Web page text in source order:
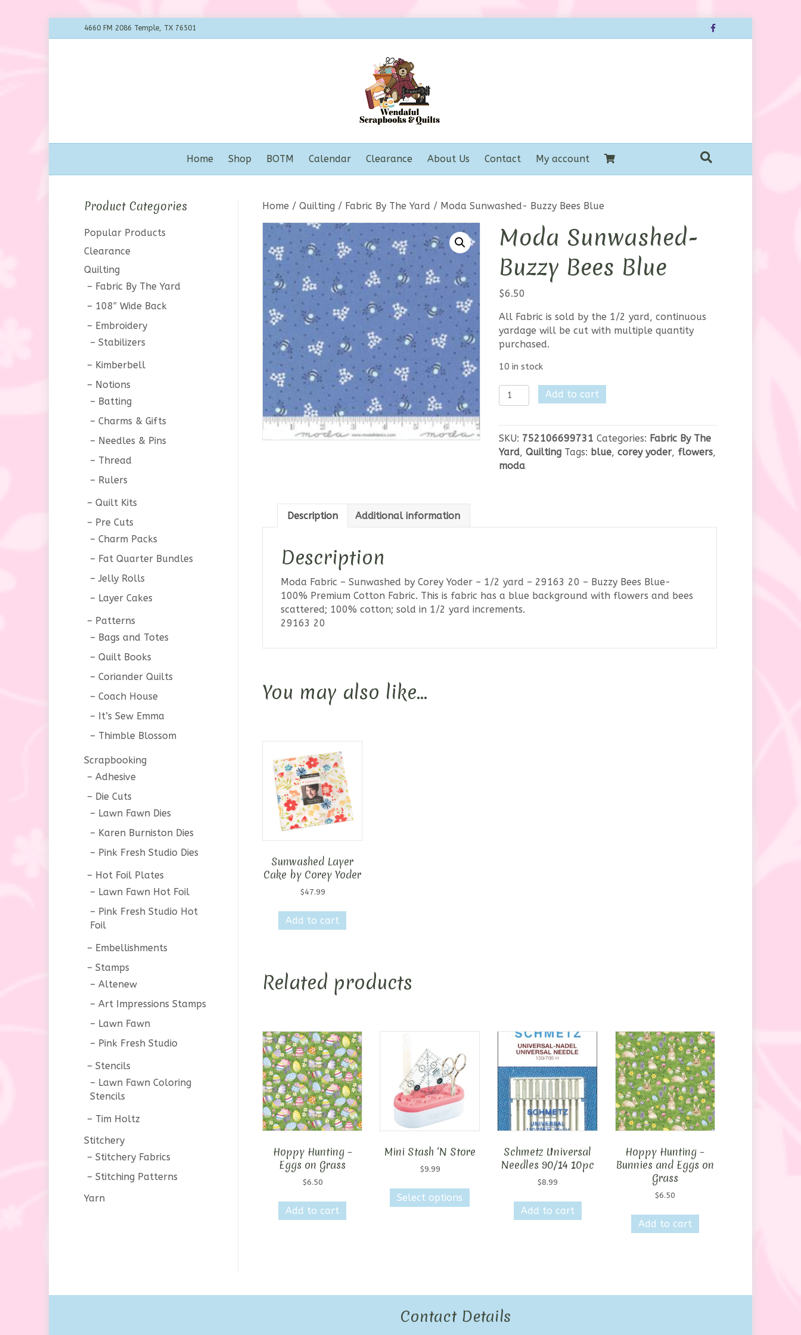
4660 FM 2086 Temple, TX 76501 Facebook
Home Shop BOTM Calendar Clearance About Us Contact My account
Home / Quilting / Fabric By The Yard / Moda Sunwashed- Buzzy Bees Blue
Moda Sunwashed-
Buzzy Bees Blue
$6.50
All Fabric is sold by the 1/2 yard, continuous
yardage will be cut with multiple quantity
purchased.
10 in stock
Moda
Sunwashed-
Bees
Blue
quantity
Add to cart
SKU: 752106699731 Categories: Fabric By The
Yard, Quilting Tags: blue, corey yoder, flowers,
moda
Description Additional information
Description
Moda Fabric – Sunwashed by Corey Yoder – 1/2 yard – 29163 20 – Buzzy Bees Blue-
100% Premium Cotton Fabric. This is fabric has a blue background with flowers and bees
scattered; 100% cotton; sold in 1/2 yard increments.
29163 20
You may also like…
Sunwashed Layer
Cake by Corey Yoder
$47.99
Add to cart
Related products
Hoppy Hunting –
Eggs on Grass
$6.50
Add to cart
Mini Stash ‘N Store
$9.99
Select options
be
chosen
on
Schmetz Universal
Needles 90/14 10pc
$8.99
Add to cart
Hoppy Hunting –
Bunnies and Eggs on
Grass
$6.50
Add to cart
Product Categories
Popular Products
Clearance
Quilting
Fabric By The Yard
108″ Wide Back
Embroidery
Stabilizers
Kimberbell
Notions
Batting
Charms & Gifts
Needles & Pins
Thread
Rulers
Quilt Kits
Pre Cuts
Charm Packs
Fat Quarter Bundles
Jelly Rolls
Layer Cakes
Patterns
Bags and Totes
Quilt Books
Coriander Quilts
Coach House
It’s Sew Emma
Thimble Blossom
Scrapbooking
Adhesive
Die Cuts
Lawn Fawn Dies
Karen Burniston Dies
Pink Fresh Studio Dies
Hot Foil Plates
Lawn Fawn Hot Foil
Pink Fresh Studio Hot
Foil
Embellishments
Stamps
Altenew
Art Impressions Stamps
Lawn Fawn
Pink Fresh Studio
Stencils
Lawn Fawn Coloring
Stencils
Tim Holtz
Stitchery
Stitchery Fabrics
Stitching Patterns
Yarn
Contact Details